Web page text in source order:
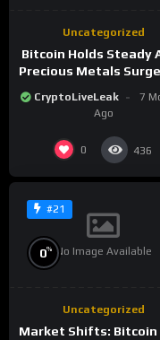
Uncategorized
Bitcoin Holds Steady
Precious Metals Surge
Market Analysis for
CryptoLiveLeak
7
Ago
0 436
#21
No Image Available
0%
Uncategorized
Market Shifts: Bitcoin